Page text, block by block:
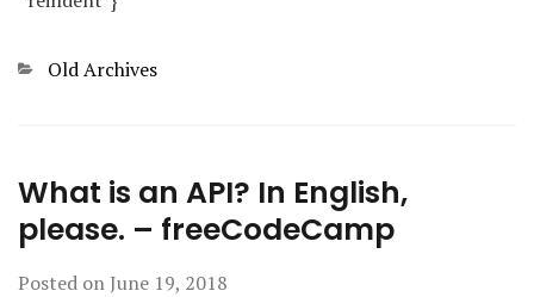
Categories
Old Archives
What is an API? In English,
please. – freeCodeCamp
Posted on June 19, 2018